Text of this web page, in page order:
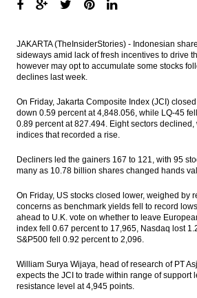
special dividend
bonds issue
IHS Global Insight : China fails to gain entry
into coveted MSCI Emerging Markets Index
Government, Budget Committee set ICP at
$40 a barrel
expected to be mixed, eyes on BI, FOMC
meetings
Indonesia trade surplus narrows to $370
million in May
The Insider Stories Morning Notes - JCI
likely to be mixed, eyes on BI meeting and
Load More ...
JAKARTA (TheInsiderStories) - Indonesian
sideways amid lack of fresh incentives to drive
however may opt to accumulate some stocks
declines last week.
On Friday, Jakarta Composite Index (JCI)
down 0.59 percent at 4,848.056, while LQ-45
0.89 percent at 827.494. Eight sectors
indices that recorded a rise.
Decliners led the gainers 167 to 121, with 95
many as 10.78 billion shares changed hands
On Friday, US stocks closed lower, weighed by
concerns as benchmark yields fell to record
ahead to U.K. vote on whether to leave
index fell 0.67 percent to 17,965, Nasdaq lost
S&P500 fell 0.92 percent to 2,096.
William Surya Wijaya, head of research of PT
expects the JCI to trade within range of support
resistance level at 4,945 points.